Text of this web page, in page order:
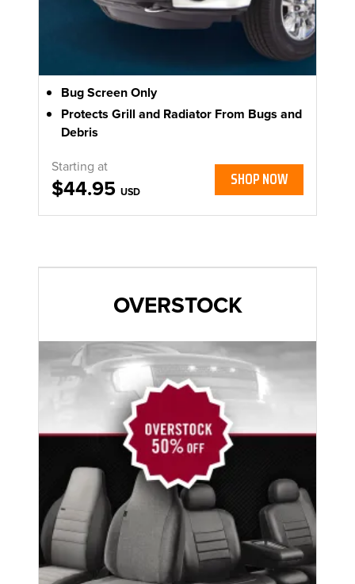
Bug Screen Only
Protects Grill and Radiator From Bugs and
Debris
Starting at
$44.95 USD
SHOP NOW
OVERSTOCK